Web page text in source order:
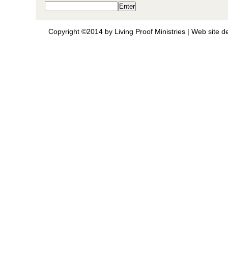
Copyright ©2014 by Living Proof Ministries | Web site